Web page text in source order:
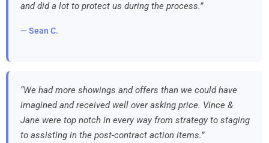
and did a lot to protect us during the process.”
— Sean C.
“We had more showings and offers than we could have
imagined and received well over asking price. Vince &
Jane were top notch in every way from strategy to staging
to assisting in the post-contract action items.”